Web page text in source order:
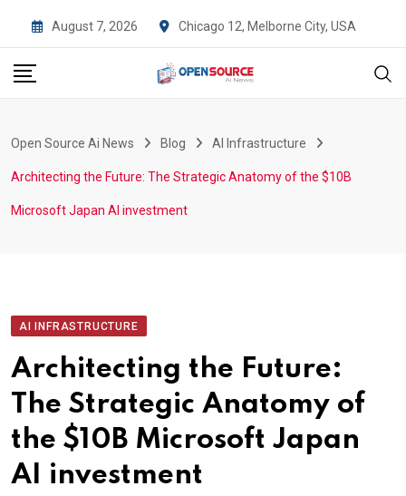
to
content
August 7, 2026 Chicago 12, Melborne City, USA
Open Source Ai News Blog AI Infrastructure
Architecting the Future: The Strategic Anatomy of the $10B
Microsoft Japan AI investment
AI INFRASTRUCTURE
Architecting the Future:
The Strategic Anatomy of
the $10B Microsoft Japan
AI investment